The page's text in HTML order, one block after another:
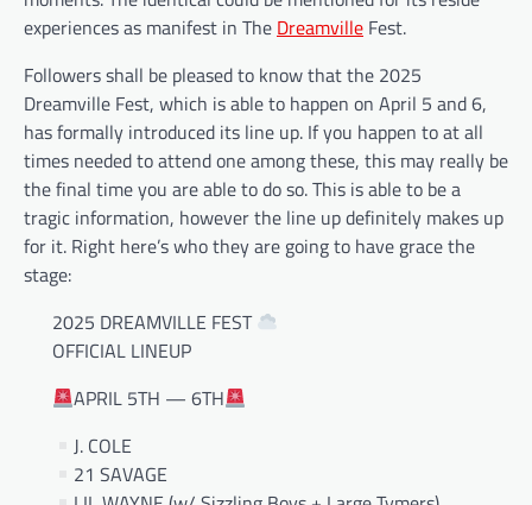
experiences as manifest in The Dreamville Fest.
Followers shall be pleased to know that the 2025
Dreamville Fest, which is able to happen on April 5 and 6,
has formally introduced its line up. If you happen to at all
times needed to attend one among these, this may really be
the final time you are able to do so. This is able to be a
tragic information, however the line up definitely makes up
for it. Right here’s who they are going to have grace the
stage:
2025 DREAMVILLE FEST
OFFICIAL LINEUP
APRIL 5TH — 6TH
J. COLE
21 SAVAGE